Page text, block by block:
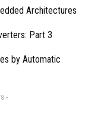
Architectures
Part 3
by Automatic
-